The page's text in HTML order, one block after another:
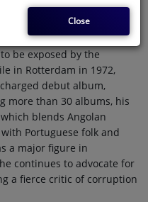
becoming a Portuguese
his parallel career
Bonga Kuenda to criticize
be exposed by the
in Rotterdam in 1972,
debut album,
more than 30 albums, his
blends Angolan
Portuguese folk and
a major figure in
continues to advocate for
a fierce critic of corruption
Close